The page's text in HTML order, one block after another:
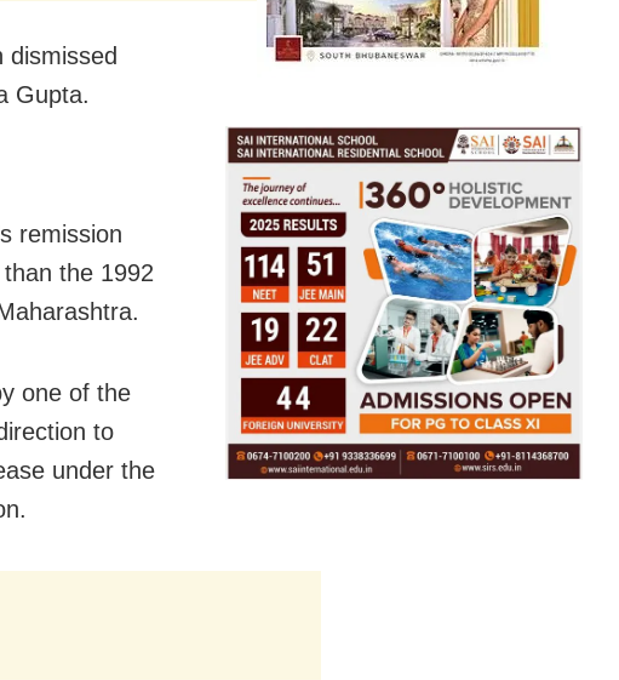
dismissed
Gupta.
remission
the 1992
one of the
to
under the